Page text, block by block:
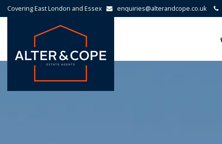
Covering East London and Essex enquiries@alterandcope.co.uk